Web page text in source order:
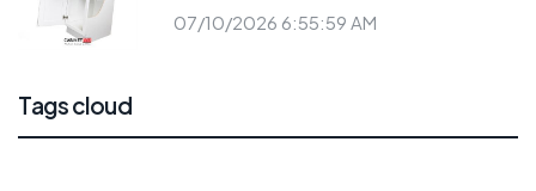
07/10/2026 6:55:59 AM
Tags cloud